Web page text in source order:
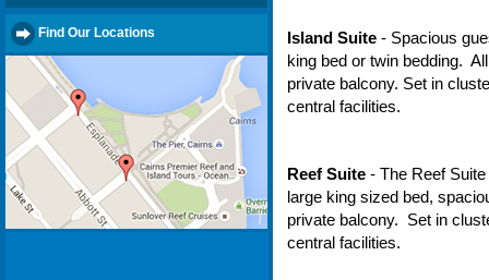
Find Our Locations Island Suite - Spacious
king bed or twin bedding.
private balcony. Set in
central facilities.
Reef Suite - The Reef
large king sized bed,
private balcony. Set in
central facilities.